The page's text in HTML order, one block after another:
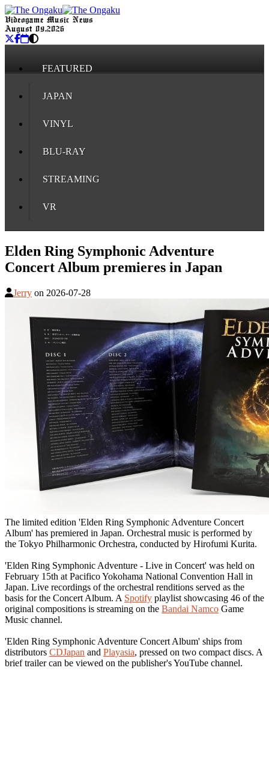
Videogame Music News
August 09, 2026
FEATURED
JAPAN
VINYL
BLU-RAY
STREAMING
VR
Elden Ring Symphonic Adventure
Concert Album premieres in Japan
Jerry on 2026-07-28
The limited edition 'Elden Ring Symphonic Adventure Concert
Album' has premiered in Japan. Orchestral music is performed by
the Tokyo Philharmonic Orchestra, conducted by Hirofumi Kurita.
'Elden Ring Symphonic Adventure - Live in Concert' was held on
February 15th at Pacifico Yokohama National Convention Hall in
Japan. Live recordings of the orchestral renditions served as the
basis for the Concert Album. A Spotify playlist showcasing 46 of the
original compositions is streaming on the Bandai Namco Game
Music channel.
'Elden Ring Symphonic Adventure Concert Album' ships from
distributors CDJapan and Playasia, pressed on two compact discs. A
brief trailer can be viewed on the publisher's YouTube channel.